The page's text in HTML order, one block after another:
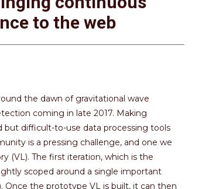
to the web
the dawn of gravitational wave
coming in late 2017. Making
but difficult-to-use data processing tools
is a pressing challenge, and one we
(VL). The first iteration, which is the
scoped around a single important
Once the prototype VL is built, it can then